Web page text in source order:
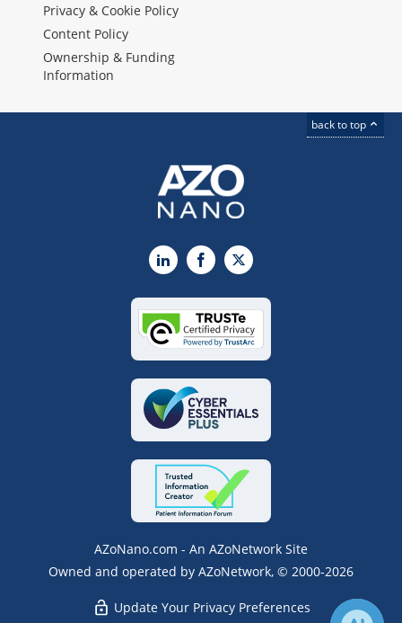
Privacy & Cookie Policy
Content Policy
Ownership & Funding
Information
back to top
LinkedInFacebook
X
AZoNano.com - An AZoNetwork Site
Owned and operated by AZoNetwork, © 2000-2026
Update Your Privacy Preferences